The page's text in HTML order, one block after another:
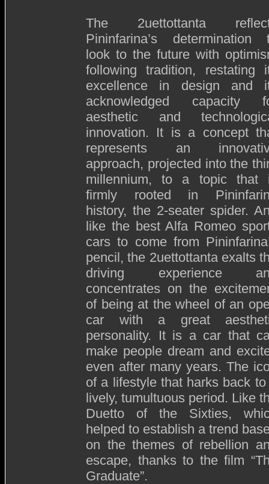
The 2uettottanta
Pininfarina’s determination
look to the future with
following tradition, restating
excellence in design and
acknowledged capacity
aesthetic and
innovation. It is a concept
represents an
approach, projected into the
millennium, to a topic that
firmly rooted in
history, the 2-seater spider.
like the best Alfa Romeo
cars to come from
pencil, the 2uettottanta exalts
driving experience
concentrates on the
of being at the wheel of an
car with a great
personality. It is a car that
make people dream and
even after many years. The
of a lifestyle that harks back to
lively, tumultuous period. Like
Duetto of the Sixties,
helped to establish a trend
on the themes of rebellion
escape, thanks to the film
Graduate”.